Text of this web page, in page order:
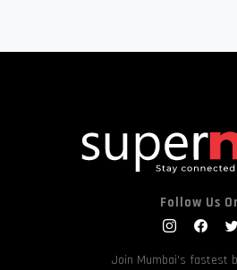
Follow Us
Join Mumbai's fastest